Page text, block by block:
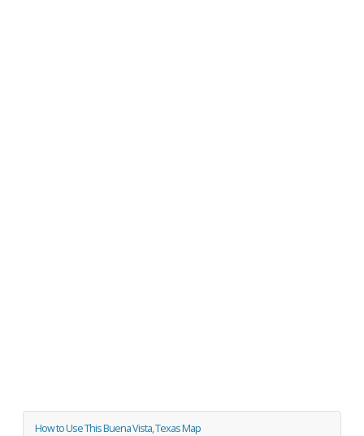
How to Use This Buena Vista, Texas Map